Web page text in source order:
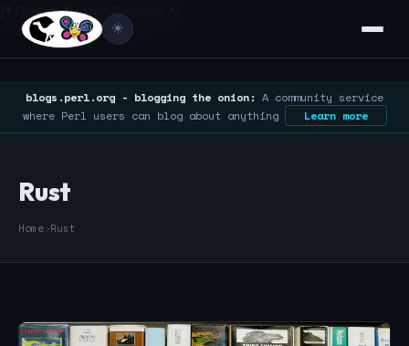
/* Google Search Console */
☀️
blogs.perl.org - blogging the onion: A community service
where Perl users can blog about anything
Learn more
Rust
Home›Rust